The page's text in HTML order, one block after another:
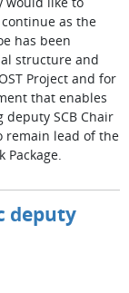
as the
has been
structure and
Project and for
that enables
SCB Chair
remain lead of the
Package.
deputy